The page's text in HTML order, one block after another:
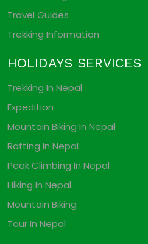
Travel Guides
Trekking Information
HOLIDAYS SERVICES
Trekking In Nepal
Expedition
Mountain Biking In Nepal
Rafting In Nepal
Peak Climbing In Nepal
Hiking In Nepal
Mountain Biking
Tour In Nepal